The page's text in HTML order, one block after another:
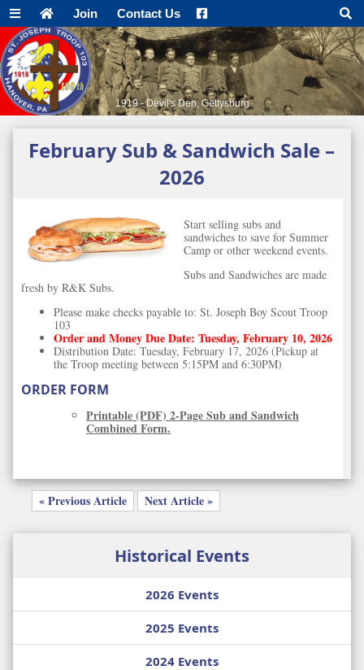
Join Contact Us
1919 - Devil's Den, Gettysburg
February Sub & Sandwich Sale –
2026
Start selling subs and
sandwiches to save for Summer
Camp or other weekend events.
Subs and Sandwiches are made
fresh by R&K Subs.
Please make checks payable to: St. Joseph Boy Scout Troop
103
Order and Money Due Date: Tuesday, February 10, 2026
Distribution Date: Tuesday, February 17, 2026 (Pickup at
the Troop meeting between 5:15PM and 6:30PM)
ORDER FORM
Printable (PDF) 2-Page Sub and Sandwich
Combined Form.
« Previous Article Next Article »
Historical Events
2026 Events
2025 Events
2024 Events